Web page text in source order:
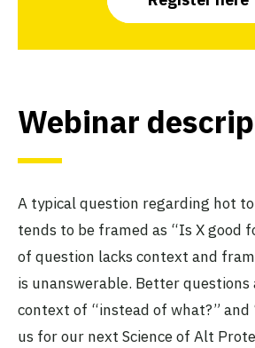
Webinar
A typical question regarding hot
tends to be framed as “Is X good
of question lacks context and
is unanswerable. Better questions
context of “instead of what?” and
us for our next Science of Alt